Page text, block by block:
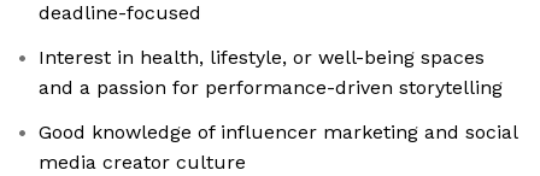
deadline-focused
Interest in health, lifestyle, or well-being spaces
and a passion for performance-driven storytelling
Good knowledge of influencer marketing and social
media creator culture